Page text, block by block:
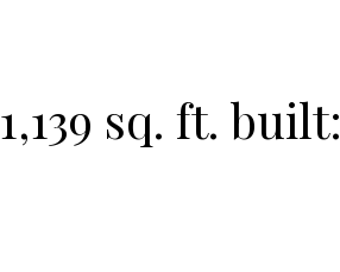
1,139 sq. ft. built: